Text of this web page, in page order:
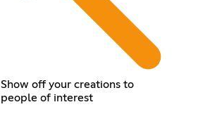
Show off your creations to
people of interest